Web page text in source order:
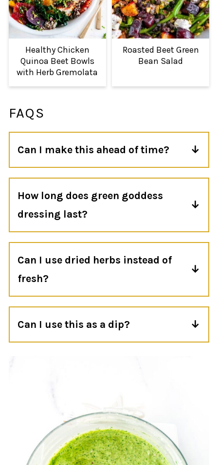
Healthy Chicken
Quinoa Beet Bowls
with Herb Gremolata
Roasted Beet Green
Bean Salad
FAQS
Can I make this ahead of time?
Yes! This dressing is great for meal prep.
refrigerator
How long does green goddess
dressing last?
Store in the fridge in an airtight container
using.
Can I use dried herbs instead of
fresh?
Unfortunately, no. Dried herbs won't give
vibrant green color.
Can I use this as a dip?
Yes! Keep it on the thicker side and serve it